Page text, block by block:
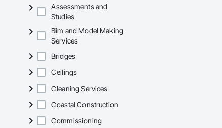
Assessments and
Studies
Bim and Model Making
Services
Bridges
Ceilings
Cleaning Services
Coastal Construction
Commissioning